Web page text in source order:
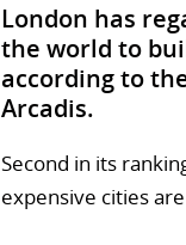
London has
the world to
according to
Arcadis.
Second in its
expensive cities